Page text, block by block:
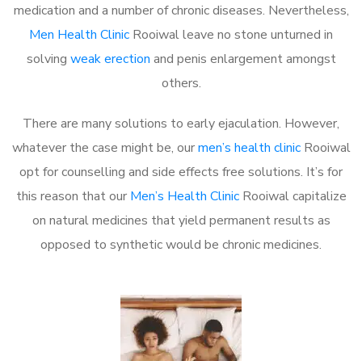
medication and a number of chronic diseases. Nevertheless,
Men Health Clinic Rooiwal leave no stone unturned in
solving weak erection and penis enlargement amongst
others.
There are many solutions to early ejaculation. However,
whatever the case might be, ourmen’s health clinicRooiwal
opt for counselling and side effects free solutions. It’s for
this reason that our Men’s Health ClinicRooiwal capitalize
on natural medicines that yield permanent results as
opposed to synthetic would be chronic medicines.